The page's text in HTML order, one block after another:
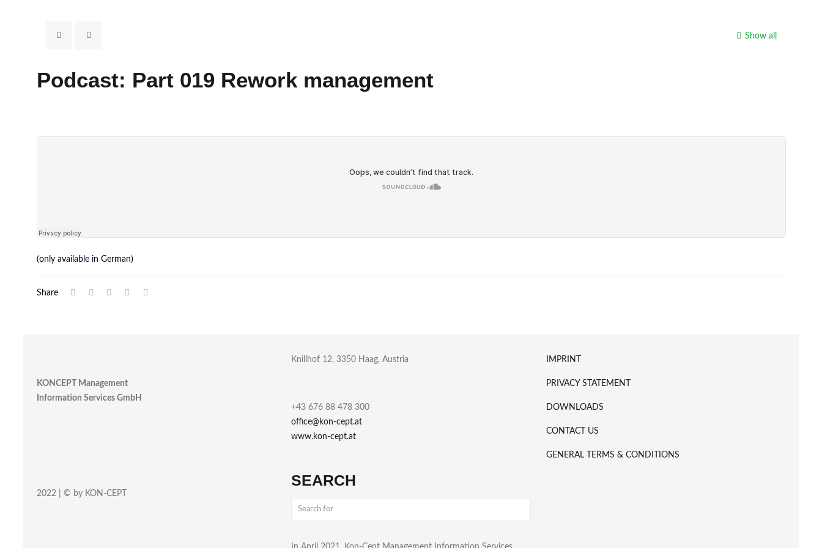
Show all
Podcast: Part 019 Rework management
(only available in German)
Share
KONCEPT Management
Information Services GmbH
2022 | © by KON-CEPT
Knillhof 12, 3350 Haag, Austria
+43 676 88 478 300
office@kon-cept.at
www.kon-cept.at
SEARCH
IMPRINT
PRIVACY STATEMENT
DOWNLOADS
CONTACT US
GENERAL TERMS & CONDITIONS